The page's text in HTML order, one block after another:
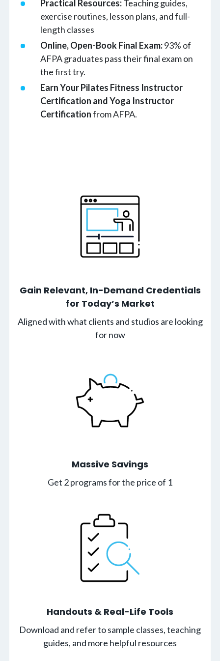
Practical Resources:Teaching guides,
exercise routines, lesson plans, and full-
length classes
Online, Open-Book Final Exam:93% of
AFPA graduates pass their final exam on
the first try.
Earn Your Pilates Fitness Instructor
Certification andYoga Instructor
Certificationfrom AFPA.
Gain Relevant, In-Demand Credentials
for Today’s Market
Aligned with what clients and studios are looking
for now
Massive Savings
Get 2 programs for the price of 1
Handouts & Real-Life Tools
Download and refer to sample classes, teaching
guides, and more helpful resources